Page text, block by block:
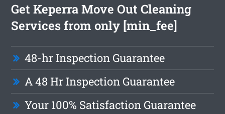
Get Keperra Move Out Cleaning
Services from only [min_fee]
48-hr Inspection Guarantee
A 48 Hr Inspection Guarantee
Your 100% Satisfaction Guarantee